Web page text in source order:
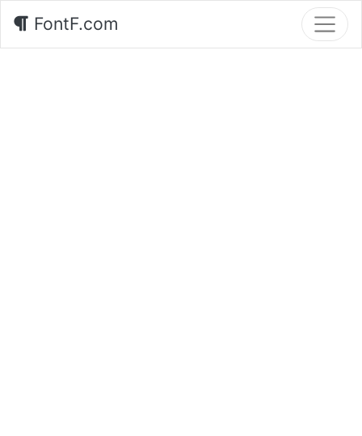
FontF.com